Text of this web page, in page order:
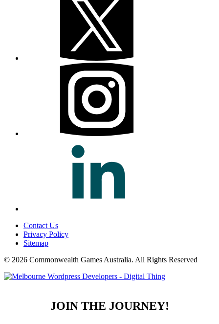
Contact Us
Privacy Policy
Sitemap
© 2026 Commonwealth Games Australia. All Rights Reserved
JOIN THE JOURNEY!